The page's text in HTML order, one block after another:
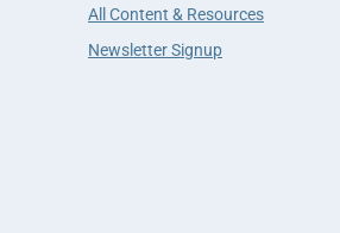
All Content & Resources
Newsletter Signup